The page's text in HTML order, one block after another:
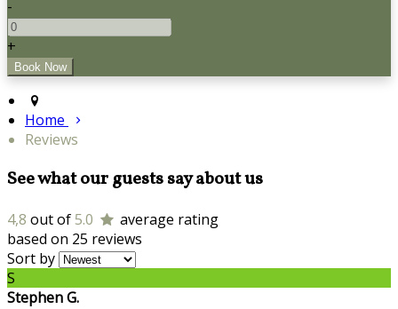
-
+
Home
Reviews
See what our guests say about us
4,8 out of5.0
average rating
based on 25 reviews
Sort by
S
Stephen G.